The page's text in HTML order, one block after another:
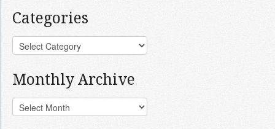
Categories
Monthly Archive